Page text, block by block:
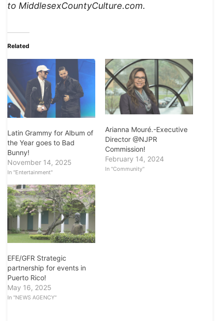
to MiddlesexCountyCulture.com.
Related
Latin Grammy for Album of
the Year goes to Bad
Bunny!
November 14, 2025
In "Entertainment"
Arianna Mouré.-Executive
Director @NJPR
Commission!
February 14, 2024
In "Community"
EFE/GFR Strategic
partnership for events in
Puerto Rico!
May 16, 2025
In "NEWS AGENCY"